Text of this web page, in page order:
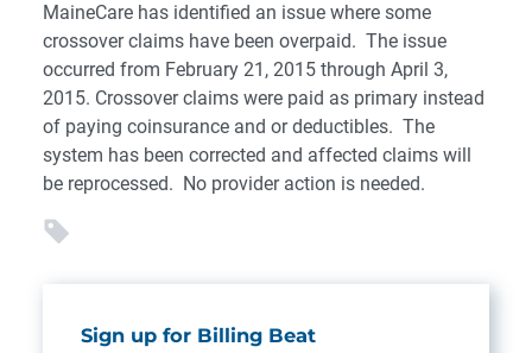
MaineCare has identified an issue where some
crossover claims have been overpaid. The issue
occurred from February 21, 2015 through April 3,
2015. Crossover claims were paid as primary instead
of paying coinsurance and or deductibles. The
system has been corrected and affected claims will
be reprocessed. No provider action is needed.
Sign up for Billing Beat